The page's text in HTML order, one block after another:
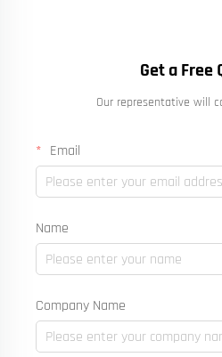
Get a Free
Our representative will
Email
Name
Company Name